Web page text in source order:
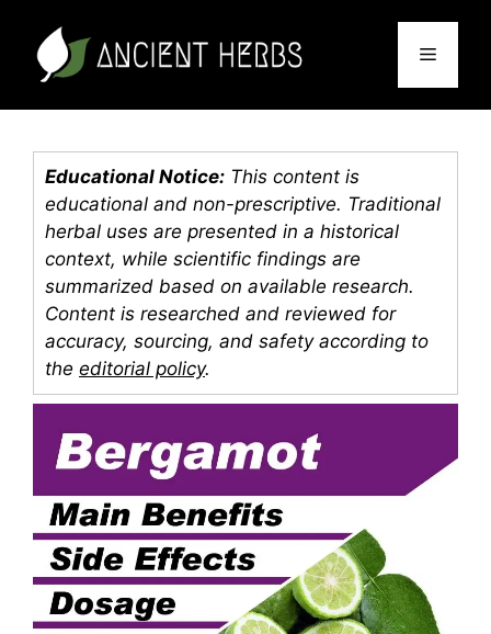
content
Menu
Educational Notice: This content is
educational and non-prescriptive. Traditional
herbal uses are presented in a historical
context, while scientific findings are
summarized based on available research.
Content is researched and reviewed for
accuracy, sourcing, and safety according to
the editorial policy.